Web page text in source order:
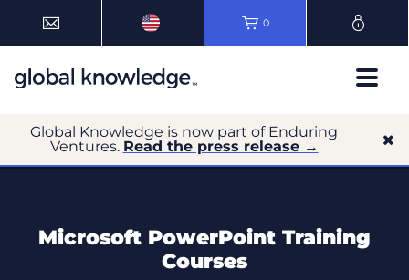
0
Global Knowledge is now part of Enduring
Ventures. Read the press release →
Microsoft PowerPoint Training
Courses